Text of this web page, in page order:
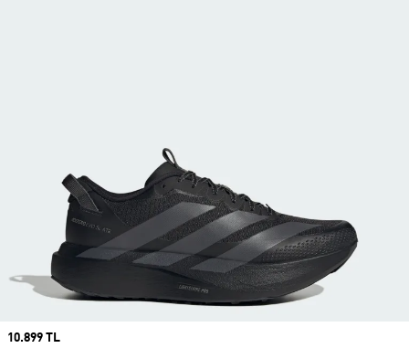
Price
10.899 TL